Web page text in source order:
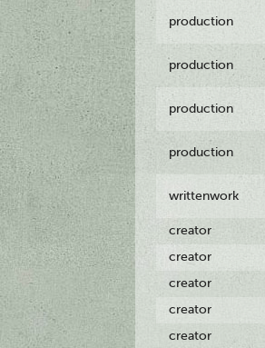
production
production
production
production
writtenwork
creator
creator
creator
creator
creator